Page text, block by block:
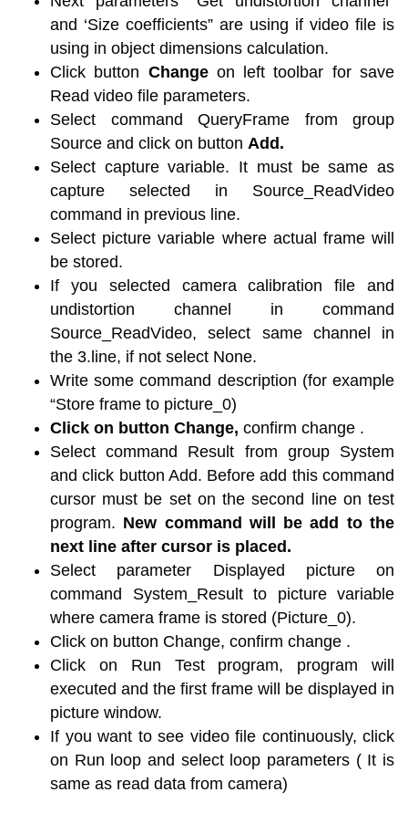
and ‘Size coefficients” are using if video file is
using in object dimensions calculation.
Click button Changeon left toolbar for save
Read video file parameters.
Select command QueryFrame from group
Source and click on button Add.
Select capture variable. It must be same as
capture selected in Source_ReadVideo
command in previous line.
Select picture variable where actual frame will
be stored.
If you selected camera calibration file and
undistortion channel in command
Source_ReadVideo, select same channel in
the 3.line, if not select None.
Write some command description (for example
“Store frame to picture_0)
Click on button Change, confirm change .
Select command Result from group System
and click button Add. Before add this command
cursor must be set on the second line on test
program. New command will be add to the
next line after cursor is placed.
Select parameter Displayed picture on
command System_Result to picture variable
where camera frame is stored (Picture_0).
Click on button Change, confirm change .
Click on Run Test program, program will
executed and the first frame will be displayed in
picture window.
If you want to see video file continuously, click
on Run loop and select loop parameters ( It is
same as read data from camera)